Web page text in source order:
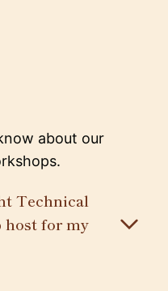
about our
Technical
host for my